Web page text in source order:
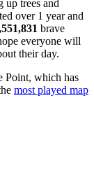
up trees and
over 1 year and
brave
everyone will
their day.
Point, which has
most played map